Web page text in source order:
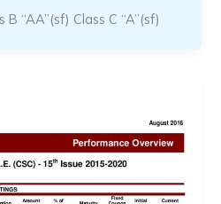
B “AA”(sf) Class C “A”(sf)